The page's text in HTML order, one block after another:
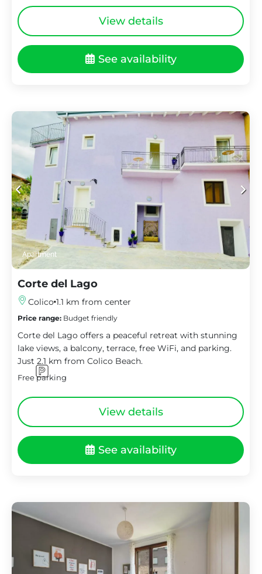
View details
See availability
Apartment
Corte del Lago
Colico 1.1 km from center
Price range: Budget friendly
Corte del Lago offers a peaceful retreat with stunning
lake views, a balcony, terrace, free WiFi, and parking.
Just 2.1 km from Colico Beach.
Free parking
View details
See availability